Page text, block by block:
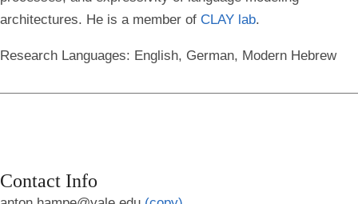
architectures. He is a member of CLAY lab.
Research Languages: English, German, Modern Hebrew
Contact Info